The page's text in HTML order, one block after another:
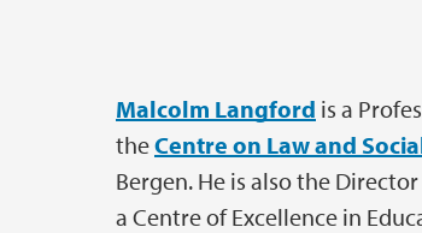
Malcolm Langford is a
theCentre on Law and
Bergen. He is also the
a Centre of Excellence in